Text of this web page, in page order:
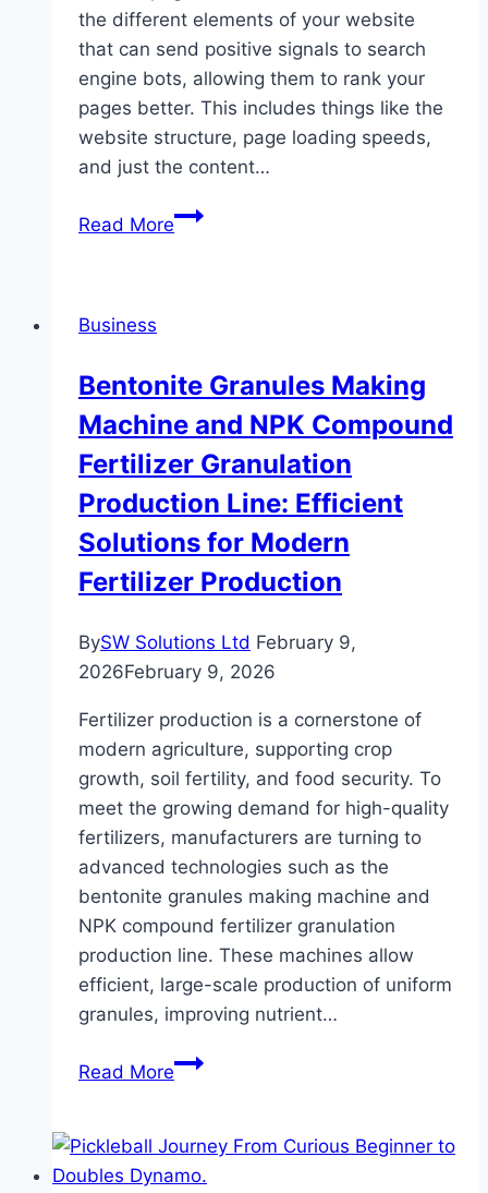
the different elements of your website
that can send positive signals to search
engine bots, allowing them to rank your
pages better. This includes things like the
website structure, page loading speeds,
and just the content…
Read MoreOutsourced
A
fotjoe
review
Business
Bentonite Granules Making
Machine and NPK Compound
Fertilizer Granulation
Production Line: Efficient
Solutions for Modern
Fertilizer Production
BySW Solutions Ltd February 9,
2026February 9, 2026
Fertilizer production is a cornerstone of
modern agriculture, supporting crop
growth, soil fertility, and food security. To
meet the growing demand for high-quality
fertilizers, manufacturers are turning to
advanced technologies such as the
bentonite granules making machine and
NPK compound fertilizer granulation
production line. These machines allow
efficient, large-scale production of uniform
granules, improving nutrient…
Read MoreBentonite
Machine
and